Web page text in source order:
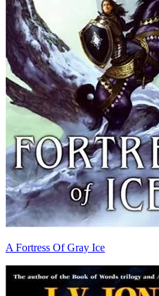
A Fortress Of Gray Ice